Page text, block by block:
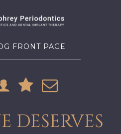
FRONT PAGE
DESERVES